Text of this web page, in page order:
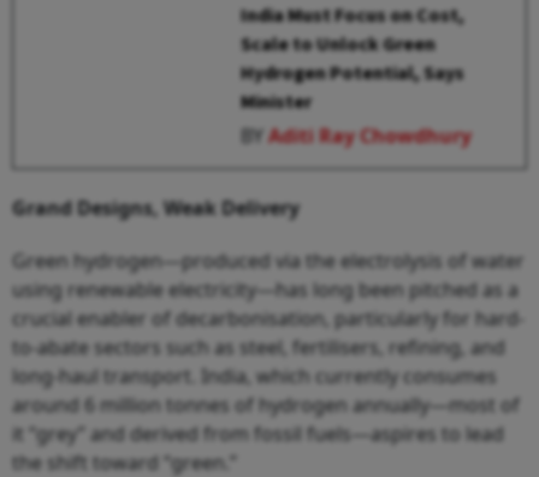
India Must Focus on Cost,
Scale to Unlock Green
Hydrogen Potential, Says
Minister
BYAditi Ray Chowdhury
Grand Designs, Weak Delivery
Green hydrogen—produced via the electrolysis of water
using renewable electricity—has long been pitched as a
crucial enabler of decarbonisation, particularly for hard-
to-abate sectors such as steel, fertilisers, refining, and
long-haul transport. India, which currently consumes
around 6 million tonnes of hydrogen annually—most of
it “grey” and derived from fossil fuels—aspires to lead
the shift toward “green.”